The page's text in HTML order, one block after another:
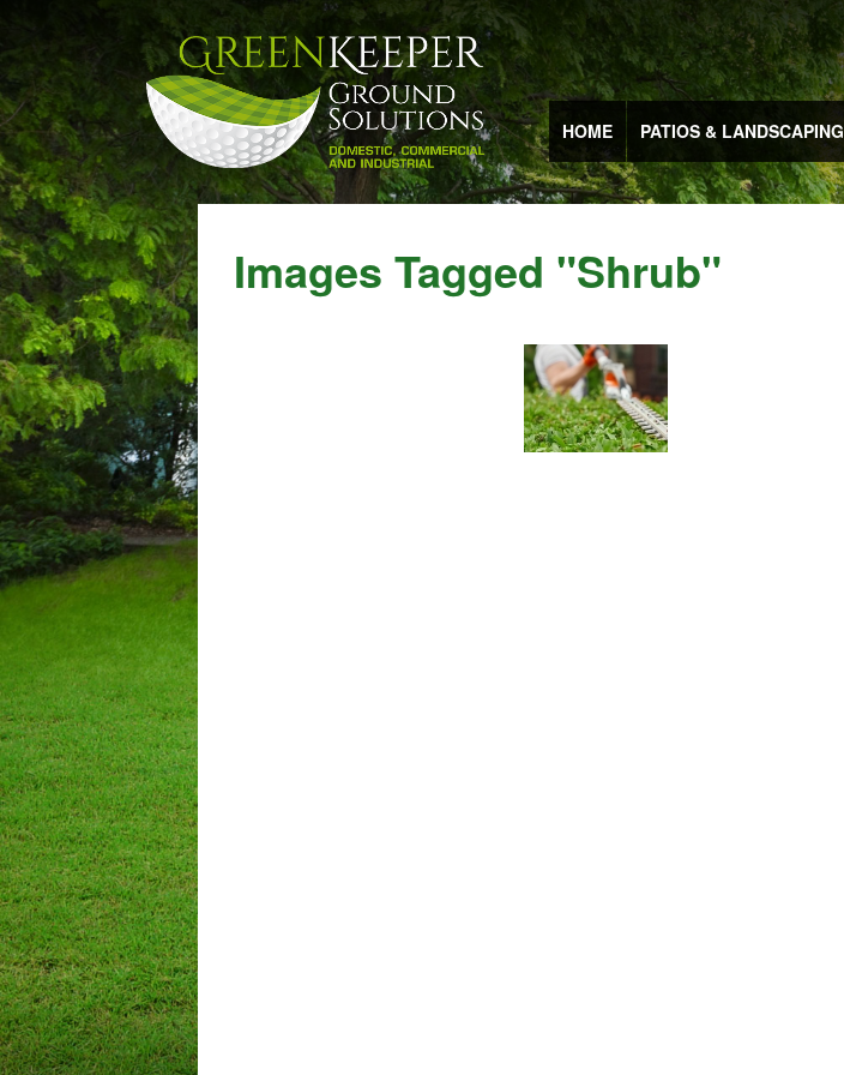
HOME PATIOS & LANDSCAPING
Images Tagged "shrub"